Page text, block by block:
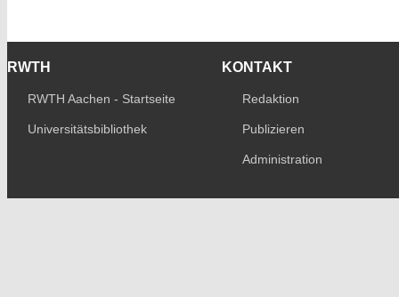
RWTH
RWTH Aachen - Startseite
Universitätsbibliothek
KONTAKT
Redaktion
Publizieren
Administration